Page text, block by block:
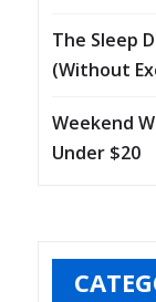
The Sleep
(Without
Weekend
Under $20